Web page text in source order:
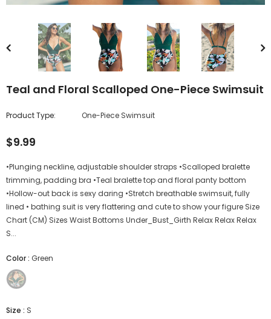
Teal and Floral Scalloped One-Piece Swimsuit
Product Type: One-Piece Swimsuit
$9.99
•Plunging neckline, adjustable shoulder straps •Scalloped bralette
trimming, padding bra •Teal bralette top and floral panty bottom
•Hollow-out back is sexy daring •Stretch breathable swimsuit, fully
lined • bathing suit is very flattering and cute to show your figure Size
Chart (CM) Sizes Waist Bottoms Under_Bust_Girth Relax Relax Relax
S...
Color: Green
Size : S